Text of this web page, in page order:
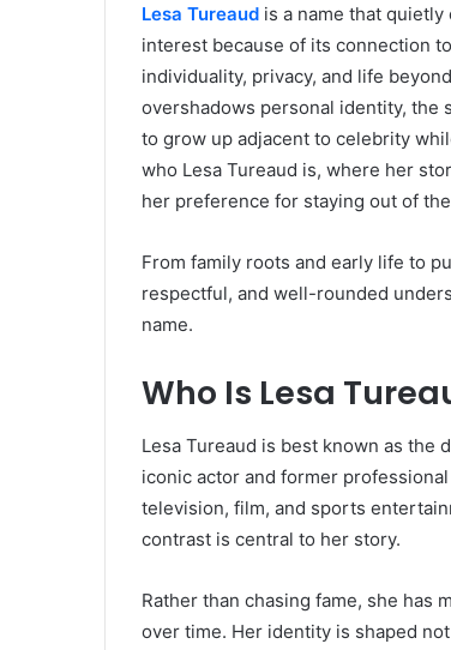
Lesa Tureaud is a name that
interest because of its connection
individuality, privacy, and life
overshadows personal identity, the
to grow up adjacent to celebrity
who Lesa Tureaud is, where her
her preference for staying out of
From family roots and early life to
respectful, and well-rounded
name.
Who Is Lesa
Lesa Tureaud is best known as the
iconic actor and former
television, film, and sports
contrast is central to her story.
Rather than chasing fame, she has
over time. Her identity is shaped